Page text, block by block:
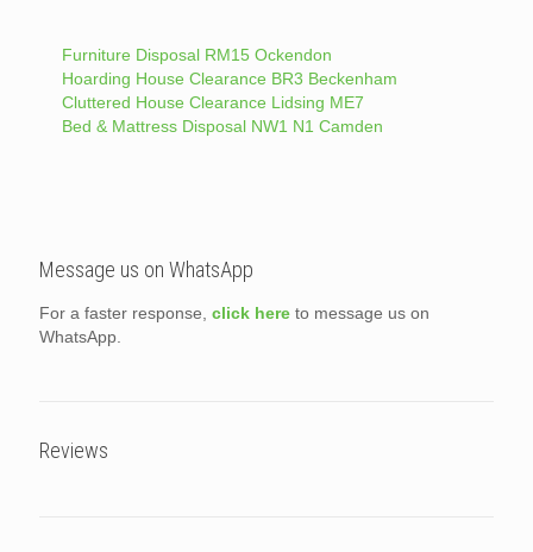
Furniture Disposal RM15 Ockendon
Hoarding House Clearance BR3 Beckenham
Cluttered House Clearance Lidsing ME7
Bed & Mattress Disposal NW1 N1 Camden
Message us on WhatsApp
For a faster response, click here to message us on
WhatsApp.
Reviews